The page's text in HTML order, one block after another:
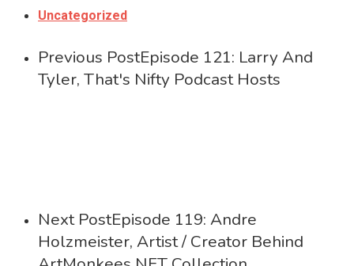
Uncategorized
Previous PostEpisode 121: Larry And
Tyler, That's Nifty Podcast Hosts
Next PostEpisode 119: Andre
Holzmeister, Artist / Creator Behind